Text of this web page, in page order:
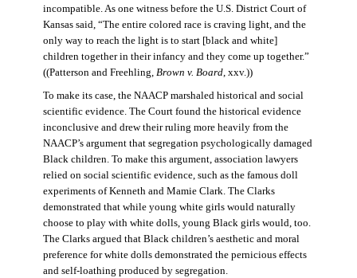
incompatible. As one witness before the U.S. District Court of
Kansas said, “The entire colored race is craving light, and the
only way to reach the light is to start [black and white]
children together in their infancy and they come up together.”
((Patterson and Freehling, Brown v. Board, xxv.))
To make its case, the NAACP marshaled historical and social
scientific evidence. The Court found the historical evidence
inconclusive and drew their ruling more heavily from the
NAACP’s argument that segregation psychologically damaged
Black children. To make this argument, association lawyers
relied on social scientific evidence, such as the famous doll
experiments of Kenneth and Mamie Clark. The Clarks
demonstrated that while young white girls would naturally
choose to play with white dolls, young Black girls would, too.
The Clarks argued that Black children’s aesthetic and moral
preference for white dolls demonstrated the pernicious effects
and self-loathing produced by segregation.